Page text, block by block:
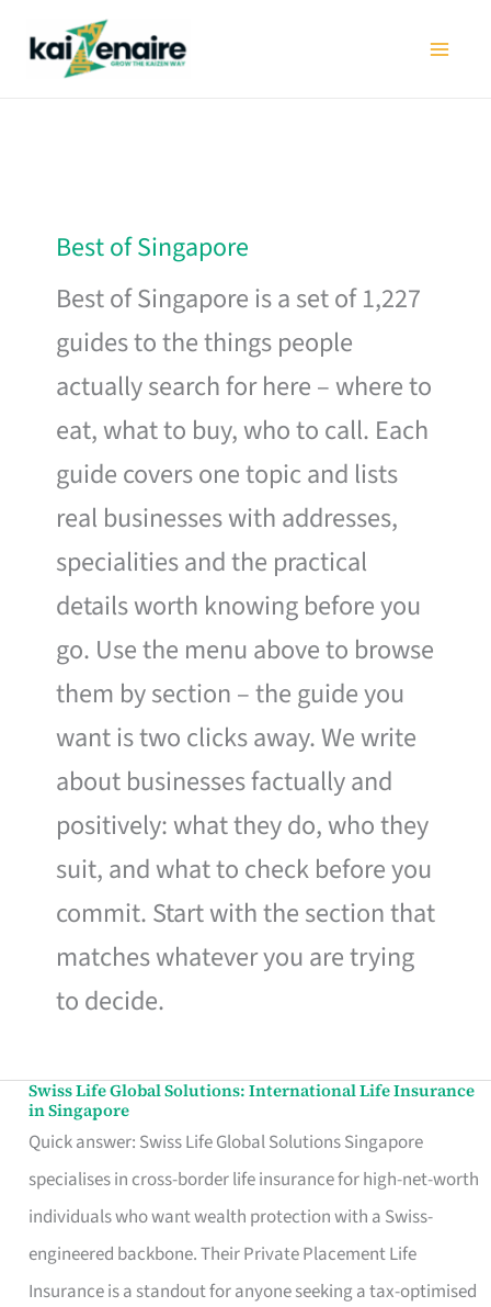
Best of Singapore
Best of Singapore is a set of 1,227
guides to the things people
actually search for here – where to
eat, what to buy, who to call. Each
guide covers one topic and lists
real businesses with addresses,
specialities and the practical
details worth knowing before you
go. Use the menu above to browse
them by section – the guide you
want is two clicks away. We write
about businesses factually and
positively: what they do, who they
suit, and what to check before you
commit. Start with the section that
matches whatever you are trying
to decide.
Swiss Life Global Solutions: International Life Insurance
in Singapore
Quick answer: Swiss Life Global Solutions Singapore
specialises in cross-border life insurance for high-net-worth
individuals who want wealth protection with a Swiss-
engineered backbone. Their Private Placement Life
Insurance is a standout for anyone seeking a tax-optimised
Swiss
Life
Global
Solutions:
International
Life